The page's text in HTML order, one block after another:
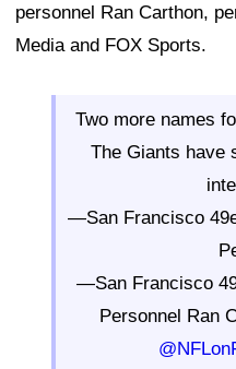
personnel Ran Carthon,
Media and FOX Sports.
Two more names
The Giants have
—San Francisco
—San Francisco
Personnel Ran